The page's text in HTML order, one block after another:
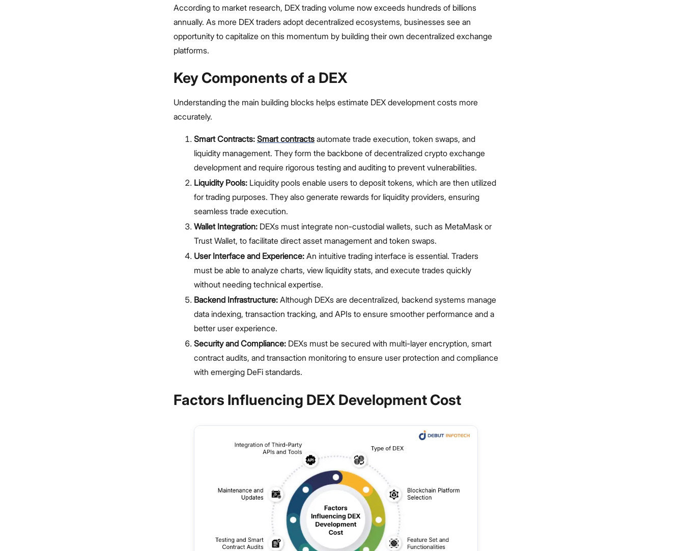
According to market research, DEX trading volume now exceeds hundreds of billions
annually. As more DEX traders adopt decentralized ecosystems, businesses see an
opportunity to capitalize on this momentum by building their own decentralized exchange
platforms.
Key Components of a DEX
Understanding the main building blocks helps estimate DEX development costs more
accurately.
Smart Contracts: Smart contractsautomate trade execution, token swaps, and
liquidity management. They form the backbone of decentralized crypto exchange
development and require rigorous testing and auditing to prevent vulnerabilities.
Liquidity Pools:Liquidity pools enable users to deposit tokens, which are then utilized
for trading purposes. They also generate rewards for liquidity providers, ensuring
seamless trade execution.
Wallet Integration:DEXs must integrate non-custodial wallets, such as MetaMask or
Trust Wallet, to facilitate direct asset management and token swaps.
User Interface and Experience:An intuitive trading interface is essential. Traders
must be able to analyze charts, view liquidity stats, and execute trades quickly
without needing technical expertise.
Backend Infrastructure:Although DEXs are decentralized, backend systems manage
data indexing, transaction tracking, and APIs to ensure smoother performance and a
better user experience.
Security and Compliance:DEXs must be secured with multi-layer encryption, smart
contract audits, and transaction monitoring to ensure user protection and compliance
with emerging DeFi standards.
Factors Influencing DEX Development Cost